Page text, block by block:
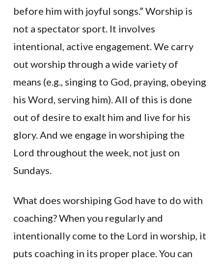
before him with joyful songs.” Worship is
not a spectator sport. It involves
intentional, active engagement. We carry
out worship through a wide variety of
means (e.g., singing to God, praying, obeying
his Word, serving him). All of this is done
out of desire to exalt him and live for his
glory. And we engage in worshiping the
Lord throughout the week, not just on
Sundays.
What does worshiping God have to do with
coaching? When you regularly and
intentionally come to the Lord in worship, it
puts coaching in its proper place. You can